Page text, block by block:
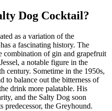
Dog Cocktail?
as a variation of the
a fascinating history. The
combination of gin and grapefruit
a notable figure in the
century. Sometime in the 1950s,
to balance out the bitterness of
drink more palatable. His
and the Salty Dog soon
predecessor, the Greyhound.